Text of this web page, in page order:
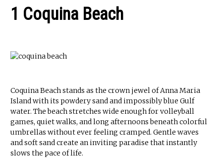
1 Coquina Beach
Coquina Beach stands as the crown jewel of Anna Maria
Island with its powdery sand and impossibly blue Gulf
water. The beach stretches wide enough for volleyball
games, quiet walks, and long afternoons beneath colorful
umbrellas without ever feeling cramped. Gentle waves
and soft sand create an inviting paradise that instantly
slows the pace of life.